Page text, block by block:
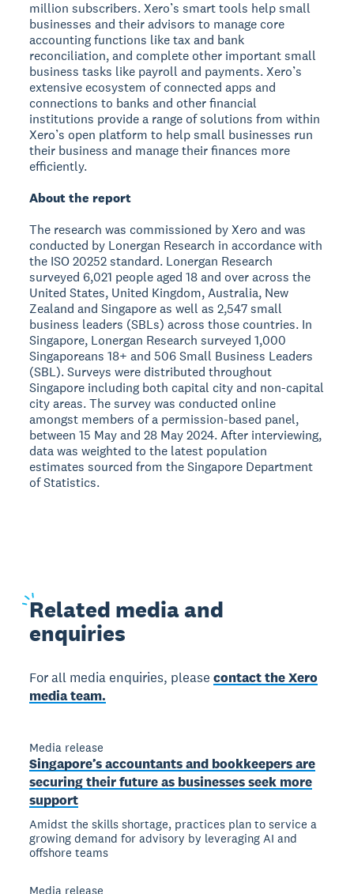
million subscribers. Xero’s smart tools help small
businesses and their advisors to manage core
accounting functions like tax and bank
reconciliation, and complete other important small
business tasks like payroll and payments. Xero’s
extensive ecosystem of connected apps and
connections to banks and other financial
institutions provide a range of solutions from within
Xero’s open platform to help small businesses run
their business and manage their finances more
efficiently.
About the report
The research was commissioned by Xero and was
conducted by Lonergan Research in accordance with
the ISO 20252 standard. Lonergan Research
surveyed 6,021 people aged 18 and over across the
United States, United Kingdom, Australia, New
Zealand and Singapore as well as 2,547 small
business leaders (SBLs) across those countries. In
Singapore, Lonergan Research surveyed 1,000
Singaporeans 18+ and 506 Small Business Leaders
(SBL). Surveys were distributed throughout
Singapore including both capital city and non-capital
city areas. The survey was conducted online
amongst members of a permission-based panel,
between 15 May and 28 May 2024. After interviewing,
data was weighted to the latest population
estimates sourced from the Singapore Department
of Statistics.
Related media and
enquiries
For all media enquiries, pleasecontact the Xero
media team.
Media release
Singapore’s accountants and bookkeepers are
securing their future as businesses seek more
support
Amidst the skills shortage, practices plan to service a
growing demand for advisory by leveraging AI and
offshore teams
Media release